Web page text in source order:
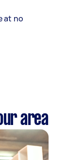
at no
area